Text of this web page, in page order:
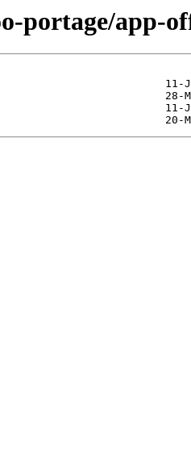
portage/app-